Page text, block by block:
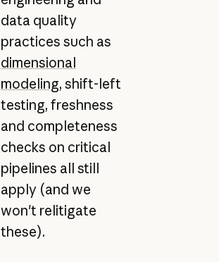
data quality
practices such as
dimensional
modeling, shift-left
testing, freshness
and completeness
checks on critical
pipelines all still
apply (and we
won't relitigate
these).